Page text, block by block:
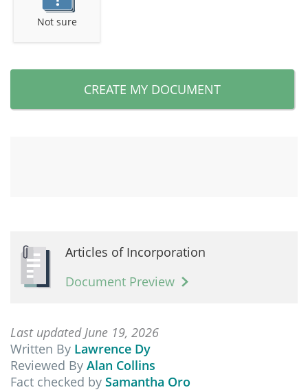
Not sure
CREATE MY DOCUMENT
Articles of Incorporation
Document Preview
Last updated June 19, 2026
Written By Lawrence Dy
Reviewed By Alan Collins
Fact checked by Samantha Oro